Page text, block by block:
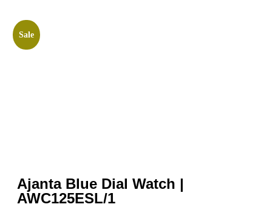
Sale
Ajanta Blue Dial Watch |
AWC125ESL/1